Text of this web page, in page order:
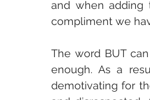
and when adding
compliment we
The word BUT
enough. As a
demotivating for